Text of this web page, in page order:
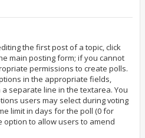
the first post of a topic, click
main posting form; if you cannot
permissions to create polls.
in the appropriate fields,
separate line in the textarea. You
users may select during voting
limit in days for the poll (0 for
to allow users to amend